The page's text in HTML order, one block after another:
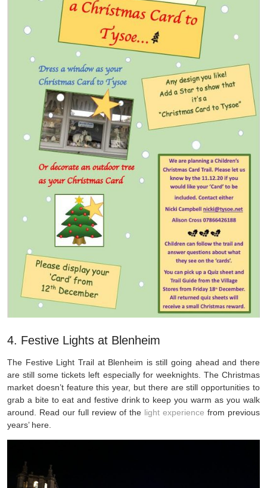
4. Festive Lights at Blenheim
The Festive Light Trail at Blenheim is still going ahead and there
are still some tickets left especially for weeknights. The Christmas
market doesn’t feature this year, but there are still opportunities to
grab a bite to eat and festive drink to keep you warm as you walk
around. Read our full review of the light experience from previous
years’ here.